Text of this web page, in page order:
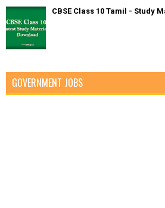
CBSE Class 10 Tamil - Study
GOVERNMENT JOBS